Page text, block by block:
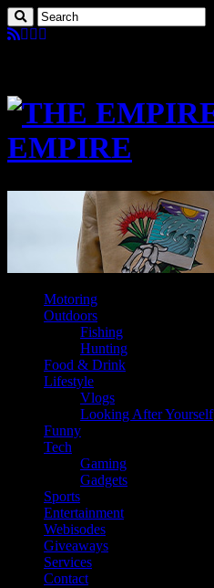
EMPIRE
Motoring
Outdoors
Fishing
Hunting
Food & Drink
Lifestyle
Vlogs
Looking After Yourself
Funny
Tech
Gaming
Gadgets
Sports
Entertainment
Webisodes
Giveaways
Services
Contact